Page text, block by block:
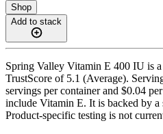
Shop
Add to stack
Spring Valley Vitamin E 400 IU is
TrustScore of 5.1 (Average).
servings per container and $0.04
include Vitamin E. It is backed by
Product-specific testing is not